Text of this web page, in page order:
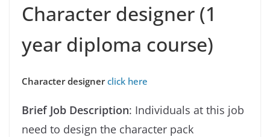
Character designer (1
year diploma course)
Character designer click here
Brief Job Description: Individuals at this job
need to design the character pack